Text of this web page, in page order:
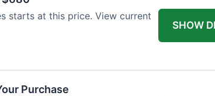
starts at this price. View current
SHOW
Purchase